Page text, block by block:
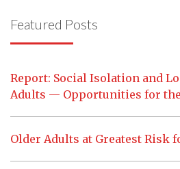
Featured Posts
Report: Social Isolation and
Adults — Opportunities for the
Older Adults at Greatest Risk